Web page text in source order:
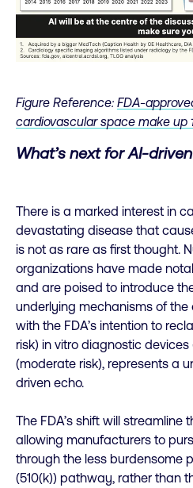
Figure Reference: FDA-
cardiovascular space make up
What’s next for AI-
There is a marked interest in
devastating disease that
is not as rare as first thought.
organizations have made
and are poised to introduce
underlying mechanisms of the
with the FDA’s intention to
risk) in vitro diagnostic devices
(moderate risk), represents a
driven echo.
The FDA’s shift will
allowing manufacturers to
through the less burdensome
(510(k)) pathway, rather than